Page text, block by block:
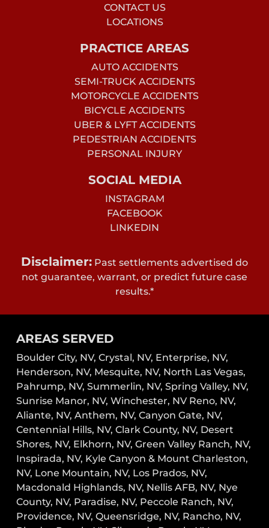
CONTACT US
LOCATIONS
PRACTICE AREAS
AUTO ACCIDENTS
SEMI-TRUCK ACCIDENTS
MOTORCYCLE ACCIDENTS
BICYCLE ACCIDENTS
UBER & LYFT ACCIDENTS
PEDESTRIAN ACCIDENTS
PERSONAL INJURY
SOCIAL MEDIA
INSTAGRAM
FACEBOOK
LINKEDIN
Disclaimer: Past settlements advertised do
not guarantee, warrant, or predict future case
results.*
AREAS SERVED
Boulder City, NV, Crystal, NV, Enterprise, NV,
Henderson, NV, Mesquite, NV, North Las Vegas,
Pahrump, NV, Summerlin, NV, Spring Valley, NV,
Sunrise Manor, NV, Winchester, NV Reno, NV,
Aliante, NV, Anthem, NV, Canyon Gate, NV,
Centennial Hills, NV, Clark County, NV, Desert
Shores, NV, Elkhorn, NV, Green Valley Ranch, NV,
Inspirada, NV, Kyle Canyon & Mount Charleston,
NV, Lone Mountain, NV, Los Prados, NV,
Macdonald Highlands, NV, Nellis AFB, NV, Nye
County, NV, Paradise, NV, Peccole Ranch, NV,
Providence, NV, Queensridge, NV, Rancho, NV,